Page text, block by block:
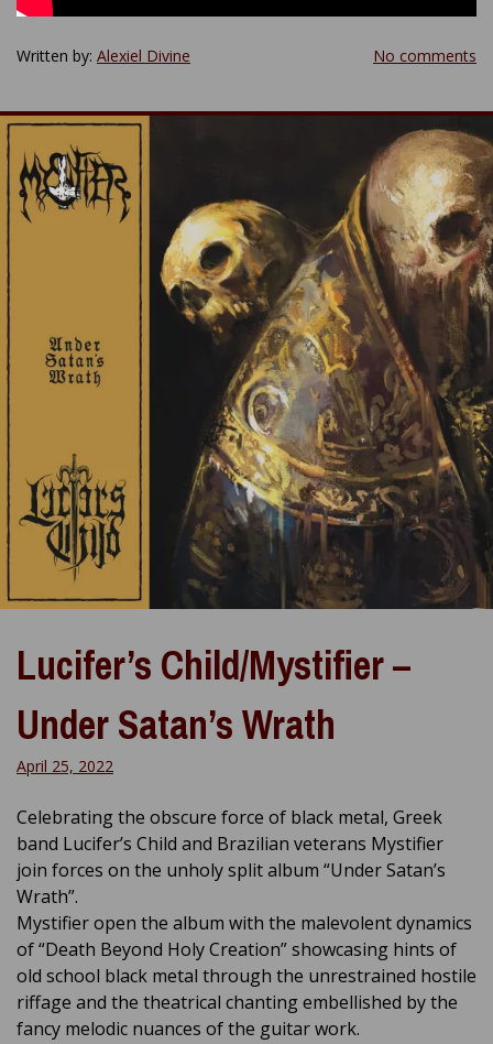
Written by: Alexiel Divine No comments
Lucifer’s Child/Mystifier –
Under Satan’s Wrath
April 25, 2022
Celebrating the obscure force of black metal, Greek
band Lucifer’s Child and Brazilian veterans Mystifier
join forces on the unholy split album “Under Satan’s
Wrath”.
Mystifier open the album with the malevolent dynamics
of “Death Beyond Holy Creation” showcasing hints of
old school black metal through the unrestrained hostile
riffage and the theatrical chanting embellished by the
fancy melodic nuances of the guitar work.